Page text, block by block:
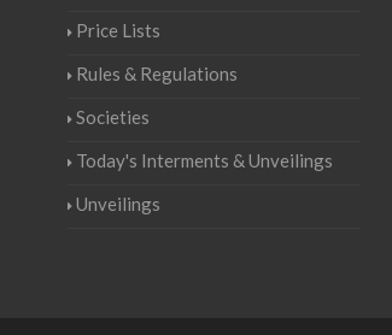
Price Lists
Rules & Regulations
Societies
Today's Interments & Unveilings
Unveilings